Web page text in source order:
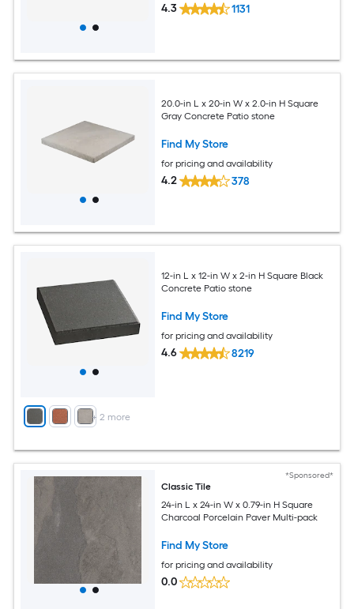
4.3 1131
20.0-in L x 20-in W x 2.0-in H Square
Gray Concrete Patio stone
Find My Store
for pricing and availability
4.2 378
+ 2 more
12-in L x 12-in W x 2-in H Square Black
Concrete Patio stone
Find My Store
for pricing and availability
4.6 8219
*Sponsored*
Classic Tile
24-in L x 24-in W x 0.79-in H Square
Charcoal Porcelain Paver Multi-pack
Find My Store
for pricing and availability
0.0